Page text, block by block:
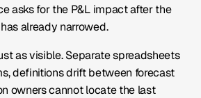
asks for the P&L impact after the
already narrowed.
as visible. Separate spreadsheets
definitions drift between forecast
owners cannot locate the last